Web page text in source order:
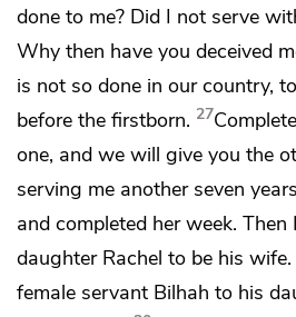
done to me? Did I not serve
Why then have you deceived
is not so done in our country,
before the firstborn. 27
one, and we will give you the
serving me another seven
and completed her week.
daughter Rachel to be his wife.
female servant Bilhah to his